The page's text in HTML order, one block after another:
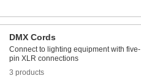
DMX Cords
Connect to lighting equipment with five-
pin XLR connections
3 products